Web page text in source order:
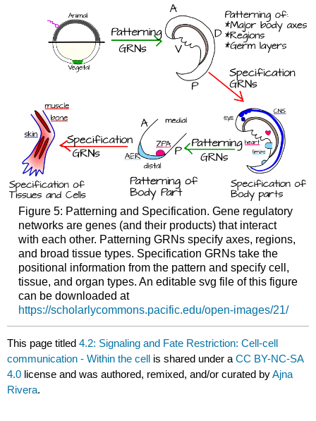
Figure 5: Patterning and Specification. Gene regulatory
networks are genes (and their products) that interact
with each other. Patterning GRNs specify axes, regions,
and broad tissue types. Specification GRNs take the
positional information from the pattern and specify cell,
tissue, and organ types. An editable svg file of this figure
can be downloaded at
https://scholarlycommons.pacific.edu/open-images/21/
This page titled4.2: Signaling and Fate Restriction: Cell-cell
communication - Within the cell is shared under aCC BY-NC-SA
4.0 license and was authored, remixed, and/or curated byAjna
Rivera.